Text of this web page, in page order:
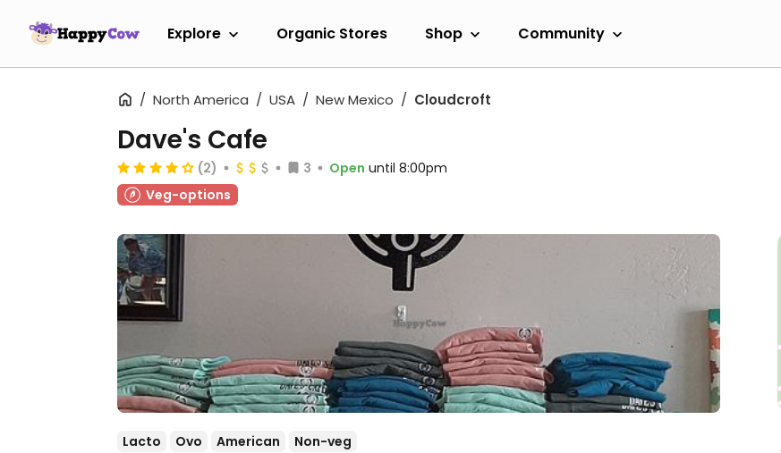
Explore Organic Stores Shop Community
North America USA New Mexico Cloudcroft
Dave's Cafe
(2) 3 Open until 8:00pm
Veg-options
Lacto Ovo American Non-veg